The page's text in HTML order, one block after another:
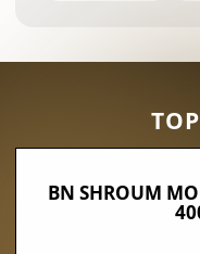
BN SHROUM